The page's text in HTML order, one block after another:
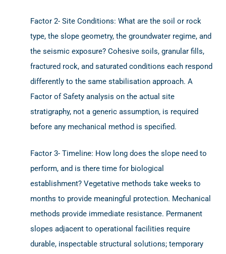
Factor 2- Site Conditions: What are the soil or rock
type, the slope geometry, the groundwater regime, and
the seismic exposure? Cohesive soils, granular fills,
fractured rock, and saturated conditions each respond
differently to the same stabilisation approach. A
Factor of Safety analysis on the actual site
stratigraphy, not a generic assumption, is required
before any mechanical method is specified.
Factor 3- Timeline: How long does the slope need to
perform, and is there time for biological
establishment? Vegetative methods take weeks to
months to provide meaningful protection. Mechanical
methods provide immediate resistance. Permanent
slopes adjacent to operational facilities require
durable, inspectable structural solutions; temporary